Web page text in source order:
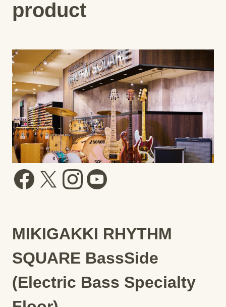
product
MIKIGAKKI RHYTHM
SQUARE BassSide
(Electric Bass Specialty